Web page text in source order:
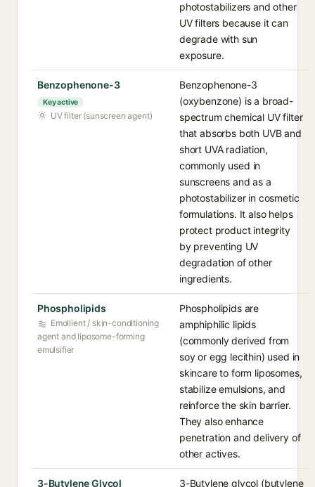
photostabilizers and other
UV filters because it can
degrade with sun
exposure.
Benzophenone-3
Key active
UV filter (sunscreen agent)
Benzophenone-3
(oxybenzone) is a broad-
spectrum chemical UV filter
that absorbs both UVB and
short UVA radiation,
commonly used in
sunscreens and as a
photostabilizer in cosmetic
formulations. It also helps
protect product integrity
by preventing UV
degradation of other
ingredients.
Phospholipids
Emollient / skin-conditioning
agent and liposome-forming
emulsifier
Phospholipids are
amphiphilic lipids
(commonly derived from
soy or egg lecithin) used in
skincare to form liposomes,
stabilize emulsions, and
reinforce the skin barrier.
They also enhance
penetration and delivery of
other actives.
3-Butylene Glycol
3-Butylene glycol (butylene